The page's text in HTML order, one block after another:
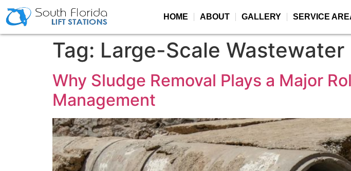
HOME ABOUT GALLERY SERVICE
Tag: Large-Scale
Why Sludge Removal Plays a Major
Management